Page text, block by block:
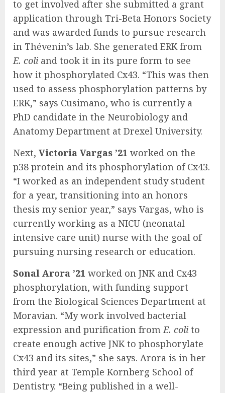
to get involved after she submitted a grant
application through Tri-Beta Honors Society
and was awarded funds to pursue research
in Thévenin’s lab. She generated ERK from
E. coli and took it in its pure form to see
how it phosphorylated Cx43. “This was then
used to assess phosphorylation patterns by
ERK,” says Cusimano, who is currently a
PhD candidate in the Neurobiology and
Anatomy Department at Drexel University.
Next, Victoria Vargas ’21 worked on the
p38 protein and its phosphorylation of Cx43.
“I worked as an independent study student
for a year, transitioning into an honors
thesis my senior year,” says Vargas, who is
currently working as a NICU (neonatal
intensive care unit) nurse with the goal of
pursuing nursing research or education.
Sonal Arora ’21 worked on JNK and Cx43
phosphorylation, with funding support
from the Biological Sciences Department at
Moravian. “My work involved bacterial
expression and purification from E. coli to
create enough active JNK to phosphorylate
Cx43 and its sites,” she says. Arora is in her
third year at Temple Kornberg School of
Dentistry. “Being published in a well-